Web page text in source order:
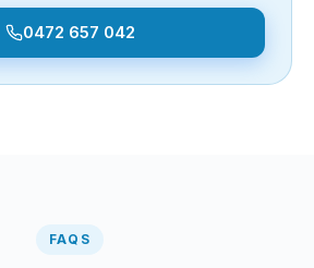
0472 657 042
FAQS